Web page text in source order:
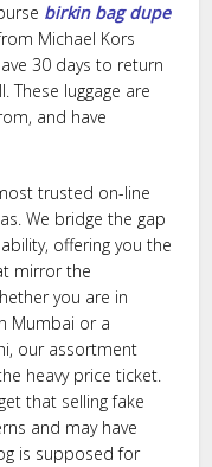
birkin bag dupe
Michael Kors
30 days to return
These luggage are
and have
trusted on-line
We bridge the gap
offering you the
mirror the
you are in
Mumbai or a
our assortment
heavy price ticket.
that selling fake
and may have
is supposed for